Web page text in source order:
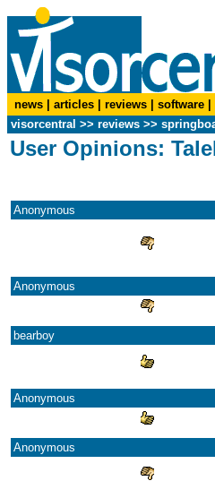
news articles reviews software
visorcentral >> reviews >>
User Opinions:
Anonymous
Anonymous
bearboy
Anonymous
Anonymous